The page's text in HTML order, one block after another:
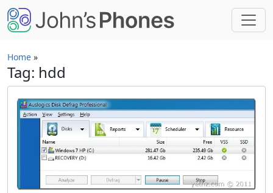
Skip to main content
Home »
Tag: hdd